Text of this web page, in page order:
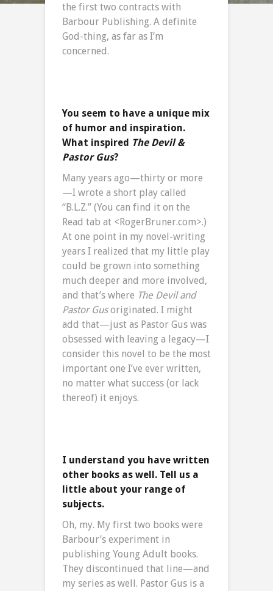
the first two contracts with
Barbour Publishing. A definite
God-thing, as far as I’m
concerned.
You seem to have a unique mix
of humor and inspiration.
What inspired The Devil &
Pastor Gus?
Many years ago—thirty or more
—I wrote a short play called
“B.L.Z.” (You can find it on the
Read tab at <RogerBruner.com>.)
At one point in my novel-writing
years I realized that my little play
could be grown into something
much deeper and more involved,
and that’s where The Devil and
Pastor Gusoriginated. I might
add that—just as Pastor Gus was
obsessed with leaving a legacy—I
consider this novel to be the most
important one I’ve ever written,
no matter what success (or lack
thereof) it enjoys.
I understand you have written
other books as well. Tell us a
little about your range of
subjects.
Oh, my. My first two books were
Barbour’s experiment in
publishing Young Adult books.
They discontinued that line—and
my series as well. Pastor Gus is a